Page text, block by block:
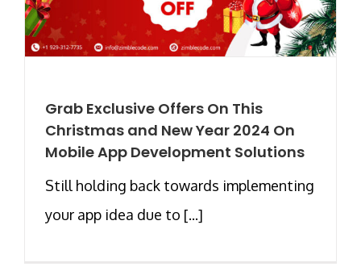
Grab Exclusive Offers On This
Christmas and New Year 2024 On
Mobile App Development Solutions
Still holding back towards implementing
your app idea due to [...]